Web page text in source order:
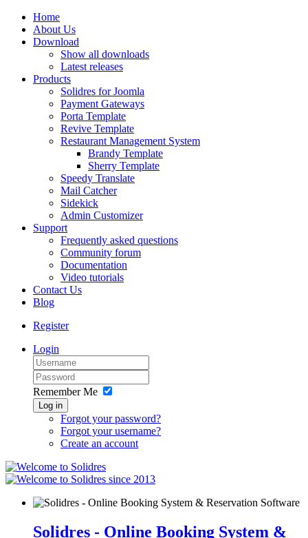
Home
About Us
Download
Show all downloads
Latest releases
Products
Solidres for Joomla
Payment Gateways
Porta Template
Revive Template
Restaurant Management System
Brandy Template
Sherry Template
Speedy Translate
Mail Catcher
Sidekick
Admin Customizer
Support
Frequently asked questions
Community forum
Documentation
Video tutorials
Contact Us
Blog
Register
Login
Remember Me
Log in
Forgot your password?
Forgot your username?
Create an account
since 2013
Solidres - Online Booking System &